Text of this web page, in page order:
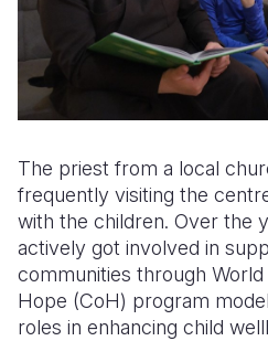
The priest from a local
frequently visiting the
with the children. Over the
actively got involved in
communities through World
Hope (CoH) program
roles in enhancing child